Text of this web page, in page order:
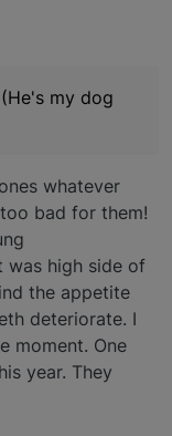
my dog
whatever
bad for them!
was high side of
the appetite
deteriorate. I
moment. One
year. They